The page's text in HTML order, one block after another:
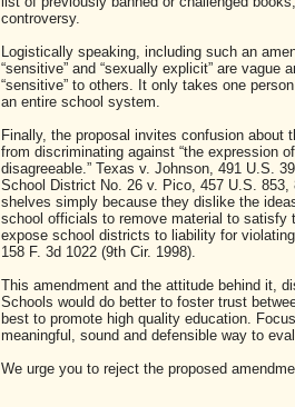
controversy.
Logistically speaking, including such an
“sensitive” and “sexually explicit” are
“sensitive” to others. It only takes one
an entire school system.
Finally, the proposal invites confusion
from discriminating against “the expression
disagreeable.” Texas v. Johnson, 491 U.S.
School District No. 26 v. Pico, 457 U.S.
shelves simply because they dislike the
school officials to remove material to satisfy
expose school districts to liability for
158 F. 3d 1022 (9th Cir. 1998).
This amendment and the attitude behind it,
Schools would do better to foster trust
best to promote high quality education.
meaningful, sound and defensible way to
We urge you to reject the proposed